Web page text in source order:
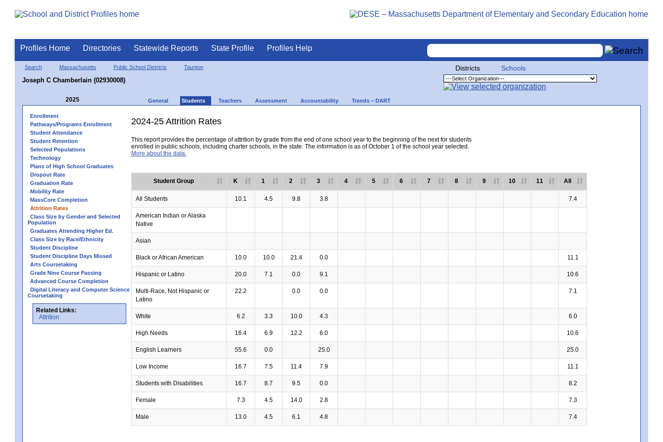
Profiles Home Directories Statewide Reports State Profile Profiles Help
Search Massachusetts Public School Districts Taunton
Joseph C Chamberlain (02930008)
Districts Schools
2025 General Students Teachers Assessment Accountability Trends – DART
Enrollment
Pathways/Programs Enrollment
Student Attendance
Student Retention
Selected Populations
Technology
Plans of High School Graduates
Dropout Rate
Graduation Rate
Mobility Rate
MassCore Completion
Attrition Rates
Class Size by Gender and Selected
Population
Graduates Attending Higher Ed.
Class Size by Race/Ethnicity
Student Discipline
Student Discipline Days Missed
Arts Coursetaking
Grade Nine Course Passing
Advanced Course Completion
Digital Literacy and Computer Science
Coursetaking
Related Links:
Attrition
2024-25 Attrition Rates
This report provides the percentage of attrition by grade from the end of one school year to the beginning of the next for students
enrolled in public schools, including charter schools, in the state. The information is as of October 1 of the school year selected.
More about the data.
Student Group K 1 2 3 4 5 6 7 8 9 10 11 All
All Students 10.1 4.5 9.8 3.8 7.4
American Indian or Alaska
Native
Asian
Black or African American 10.0 10.0 21.4 0.0 11.1
Hispanic or Latino 20.0 7.1 0.0 9.1 10.6
Multi-Race, Not Hispanic or
Latino
22.2 0.0 0.0 7.1
White 6.2 3.3 10.0 4.3 6.0
High Needs 16.4 6.9 12.2 6.0 10.6
English Learners 55.6 0.0 25.0 25.0
Low Income 16.7 7.5 11.4 7.9 11.1
Students with Disabilities 16.7 8.7 9.5 0.0 8.2
Female 7.3 4.5 14.0 2.8 7.3
Male 13.0 4.5 6.1 4.8 7.4